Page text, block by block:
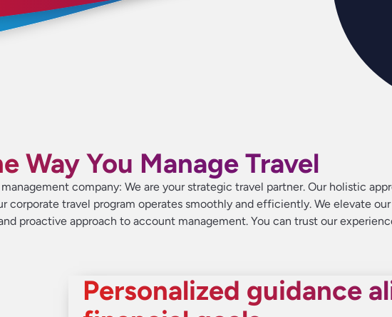
Way You Manage Travel
company: We are your strategic travel partner. Our holistic
corporate travel program operates smoothly and efficiently. We elevate
proactive approach to account management. You can trust our
Personalized guidance